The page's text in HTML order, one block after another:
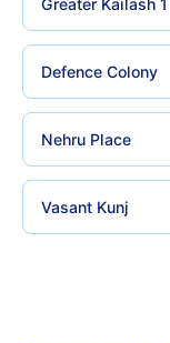
Greater Kailash 1
Defence Colony
Nehru Place
Vasant Kunj